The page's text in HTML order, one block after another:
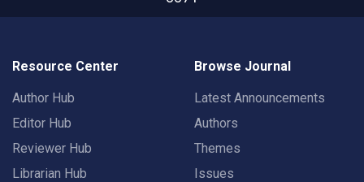
Resource Center
Author Hub
Editor Hub
Reviewer Hub
Librarian Hub
Browse Journal
Latest Announcements
Authors
Themes
Issues